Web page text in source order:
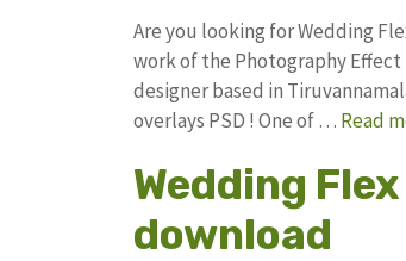
Are you looking for Wedding
work of the Photography Effect
designer based in
overlays PSD ! One of … Read
Wedding
download